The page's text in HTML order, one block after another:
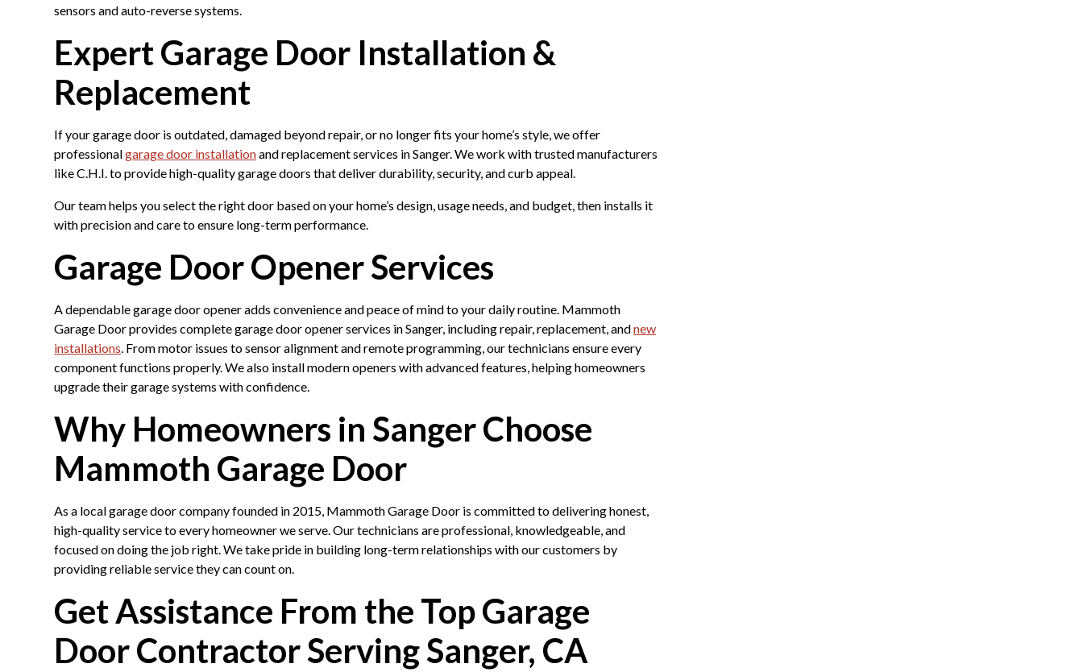
sensors and auto-reverse systems.
Expert Garage Door Installation &
Replacement
If your garage door is outdated, damaged beyond repair, or no longer fits your home’s style, we offer
professionalgarage door installationand replacement services in Sanger. We work with trusted manufacturers
like C.H.I. to provide high-quality garage doors that deliver durability, security, and curb appeal.
Our team helps you select the right door based on your home’s design, usage needs, and budget, then installs it
with precision and care to ensure long-term performance.
Garage Door Opener Services
A dependable garage door opener adds convenience and peace of mind to your daily routine. Mammoth
Garage Door provides complete garage door opener services in Sanger, including repair, replacement, andnew
installations. From motor issues to sensor alignment and remote programming, our technicians ensure every
component functions properly. We also install modern openers with advanced features, helping homeowners
upgrade their garage systems with confidence.
Why Homeowners in Sanger Choose
Mammoth Garage Door
As a local garage door company founded in 2015, Mammoth Garage Door is committed to delivering honest,
high-quality service to every homeowner we serve. Our technicians are professional, knowledgeable, and
focused on doing the job right. We take pride in building long-term relationships with our customers by
providing reliable service they can count on.
Get Assistance From the Top Garage
Door Contractor Serving Sanger, CA